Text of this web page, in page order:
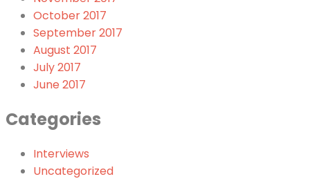
October 2017
September 2017
August 2017
July 2017
June 2017
Categories
Interviews
Uncategorized